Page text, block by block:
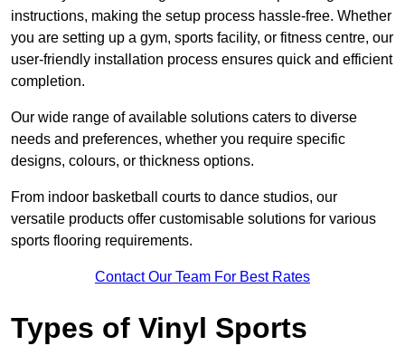
instructions, making the setup process hassle-free. Whether
you are setting up a gym, sports facility, or fitness centre, our
user-friendly installation process ensures quick and efficient
completion.
Our wide range of available solutions caters to diverse
needs and preferences, whether you require specific
designs, colours, or thickness options.
From indoor basketball courts to dance studios, our
versatile products offer customisable solutions for various
sports flooring requirements.
Contact Our Team For Best Rates
Types of Vinyl Sports